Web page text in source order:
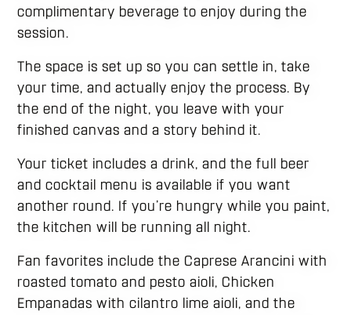
complimentary beverage to enjoy during the
session.
The space is set up so you can settle in, take
your time, and actually enjoy the process. By
the end of the night, you leave with your
finished canvas and a story behind it.
Your ticket includes a drink, and the full beer
and cocktail menu is available if you want
another round. If you’re hungry while you paint,
the kitchen will be running all night.
Fan favorites include the Caprese Arancini with
roasted tomato and pesto aioli, Chicken
Empanadas with cilantro lime aioli, and the